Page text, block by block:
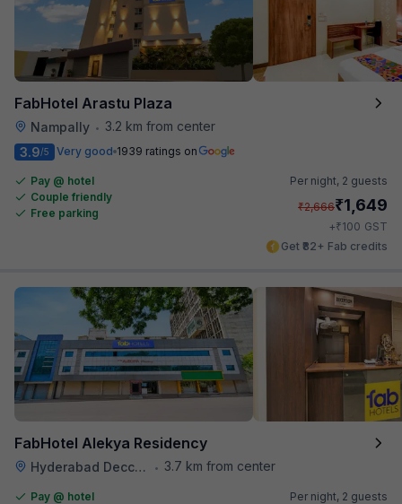
FabHotel Arastu Plaza
Nampally •
3.2 km from center
3.9/5 Very good 1939 ratings on
Pay @ hotel
Couple friendly
Free parking
Per night, 2 guests
₹2,666₹1,649
+₹100 GST
Get ₹82+ Fab credits
FabHotel Alekya Residency
Hyderabad Deccan Railway Station • 3.7 km from center
Pay @ hotel
Per night, 2 guests